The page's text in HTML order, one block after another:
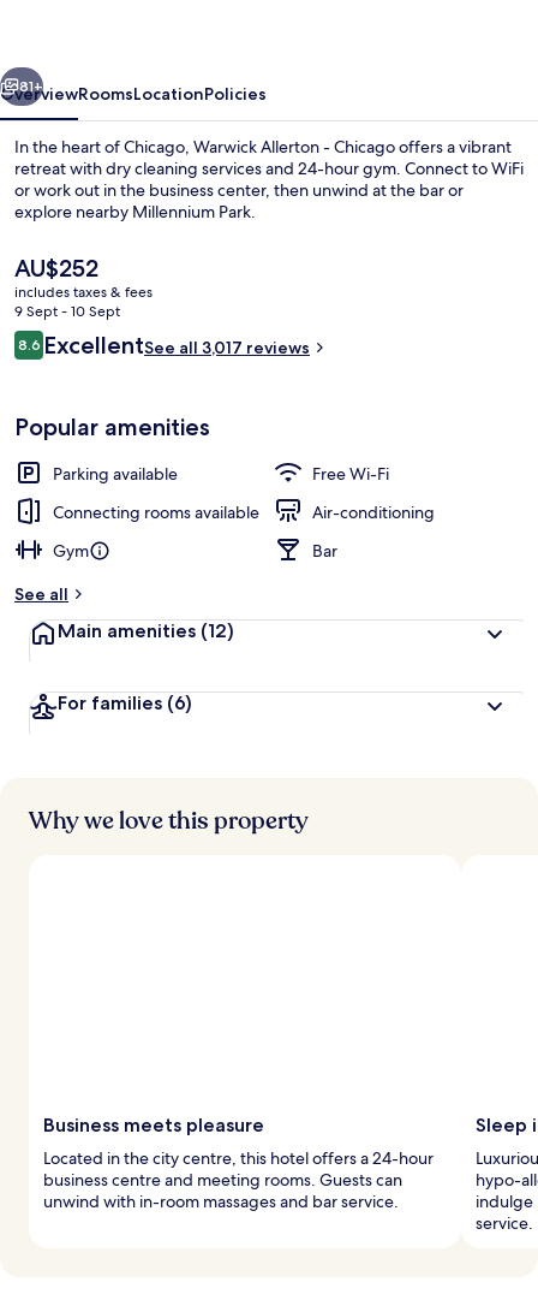
Property entrance
Next
81+
OverviewRoomsLocationPolicies
In the heart of Chicago, Warwick Allerton - Chicago offers a vibrant
retreat with dry cleaning services and 24-hour gym. Connect to WiFi
or work out in the business center, then unwind at the bar or
explore nearby Millennium Park.
The
current
price
is
AU$252
AU$252
includes taxes & fees
9 Sept - 10 Sept
Reviews
8.68.6 out of 10
ExcellentSee all 3,017 reviews
Popular amenities
Parking available
Free Wi-Fi
Connecting rooms available
Air-conditioning
Gym
Bar
See all
Main amenities (12)
For families (6)
Why we love this property
Business meets pleasure
Located in the city centre, this hotel offers a 24-hour
business centre and meeting rooms. Guests can
unwind with in-room massages and bar service.
Sleep
hypo-
indulge
service.